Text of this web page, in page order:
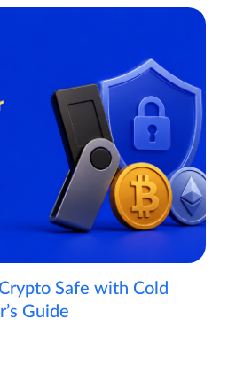
Safe with Cold
Guide